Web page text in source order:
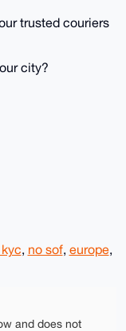
trusted couriers
city?
, no sof, europe,
and does not